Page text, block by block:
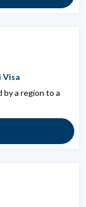
Visa
by a region to a